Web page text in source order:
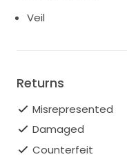
Veil
Returns
Misrepresented
Damaged
Counterfeit